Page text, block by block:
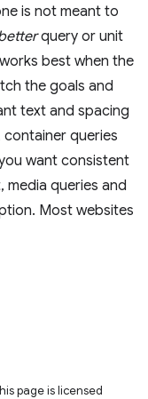
is not meant to
query or unit
best when the
the goals and
text and spacing
queries
want consistent
media queries and
Most websites
page is licensed